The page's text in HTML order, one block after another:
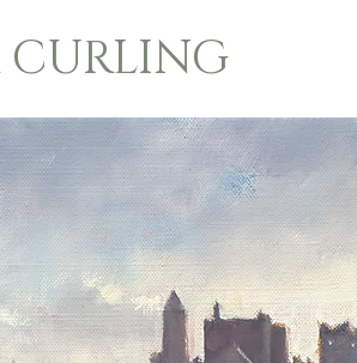
CURLING